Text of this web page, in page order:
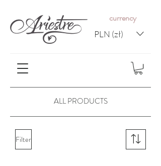
PLN (zł)
currency
ALL PRODUCTS
Filter